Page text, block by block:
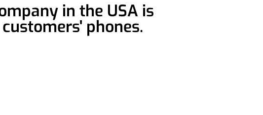
in the USA is
phones.